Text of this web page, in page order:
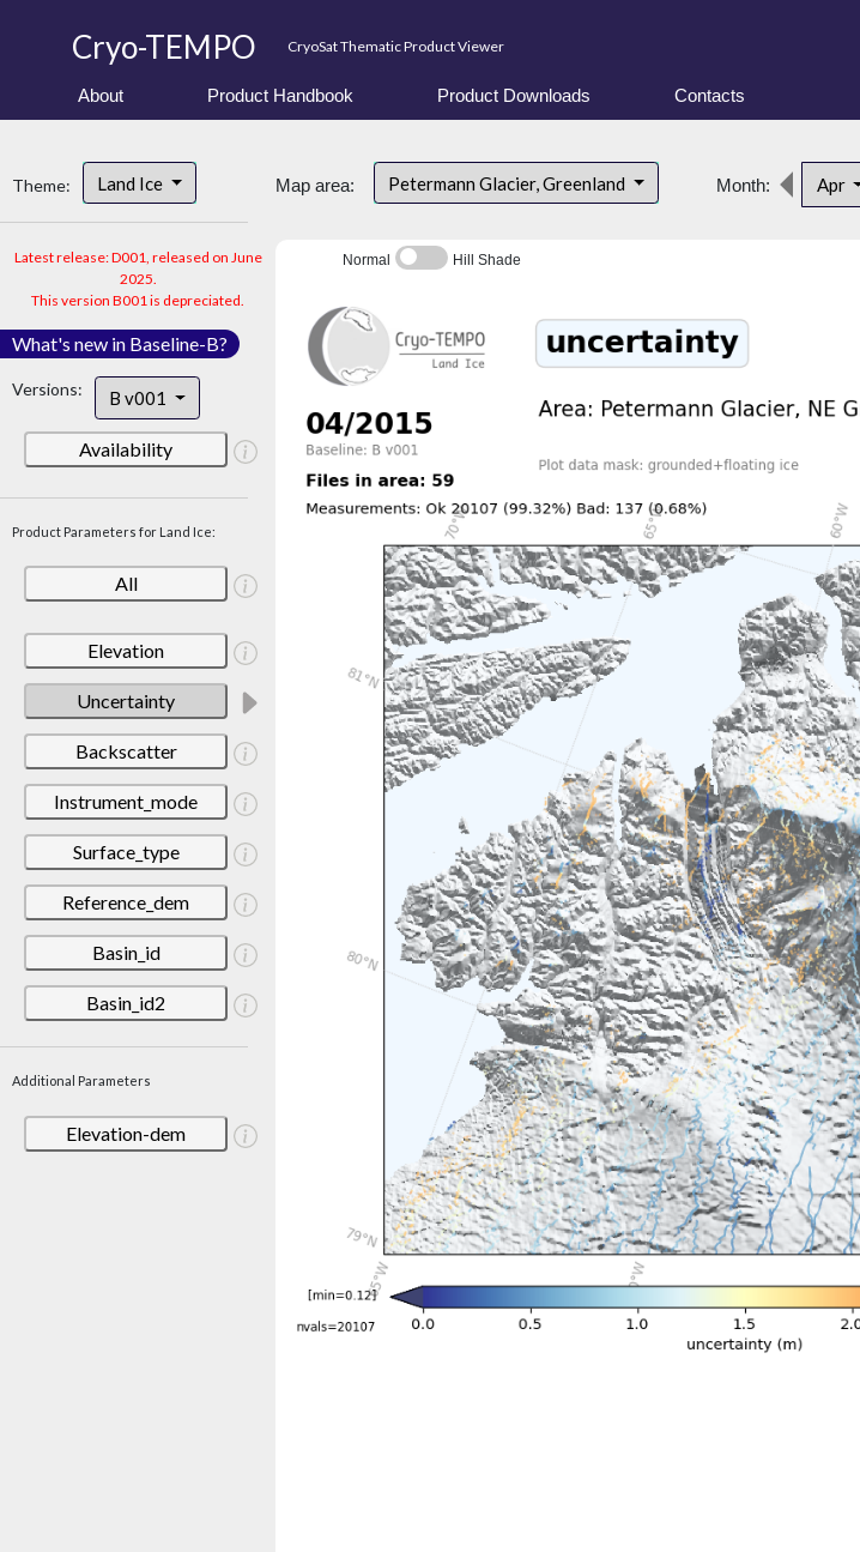
Cryo-TEMPO CryoSat Thematic Product Viewer
About Product Handbook Product Downloads Contacts
Theme: Land Ice
Latest release: D001, released on June
2025.
This version B001 is depreciated.
What's new in Baseline-B?
Versions: B v001
Availability
Product Parameters for Land Ice:
All
Elevation
Uncertainty
Backscatter
Instrument_mode
Surface_type
Reference_dem
Basin_id
Basin_id2
Additional Parameters
Elevation-dem
Map area: Petermann Glacier, Greenland Month: Apr
Normal Hill Shade